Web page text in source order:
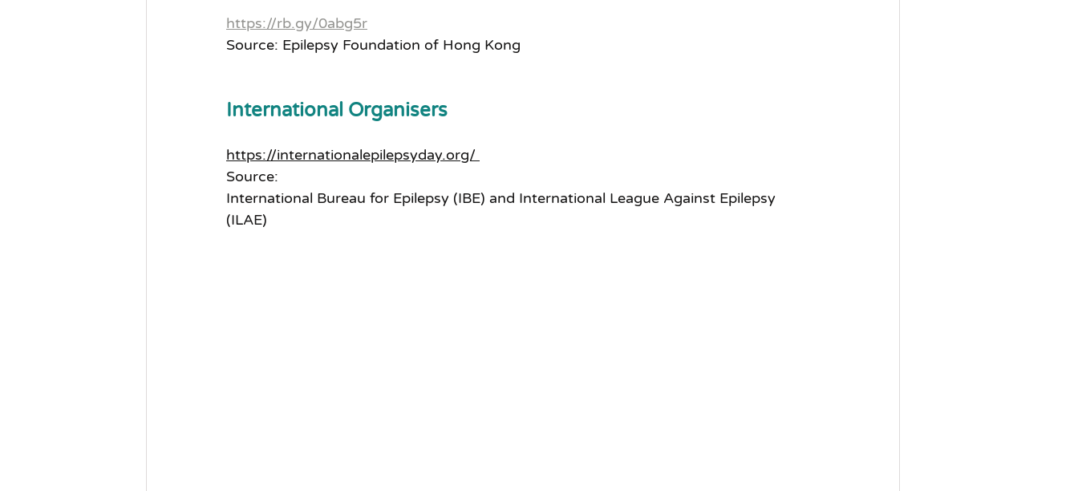
https://rb.gy/0abg5r
Source: Epilepsy Foundation of Hong Kong
International Organisers
https://internationalepilepsyday.org/
Source:
International Bureau for Epilepsy (IBE) and International League Against Epilepsy
(ILAE)